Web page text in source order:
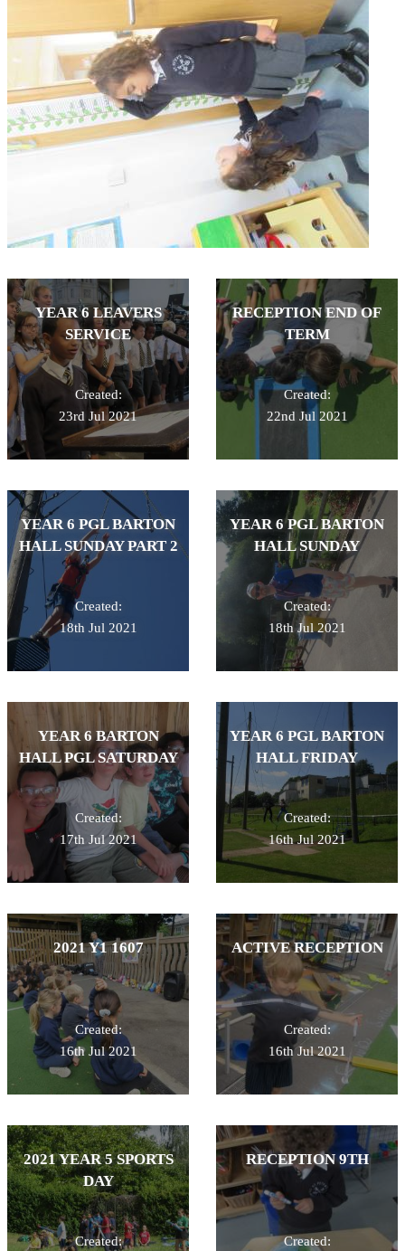
YEAR 6 LEAVERS
SERVICE
Created:
23rd Jul 2021
RECEPTION END OF
TERM
Created:
22nd Jul 2021
YEAR 6 PGL BARTON
HALL SUNDAY PART 2
Created:
18th Jul 2021
YEAR 6 PGL BARTON
HALL SUNDAY
Created:
18th Jul 2021
YEAR 6 BARTON
HALL PGL SATURDAY
Created:
17th Jul 2021
YEAR 6 PGL BARTON
HALL FRIDAY
Created:
16th Jul 2021
2021 Y1 1607
Created:
16th Jul 2021
ACTIVE RECEPTION
Created:
16th Jul 2021
2021 YEAR 5 SPORTS
DAY
Created:
RECEPTION 9TH
Created: